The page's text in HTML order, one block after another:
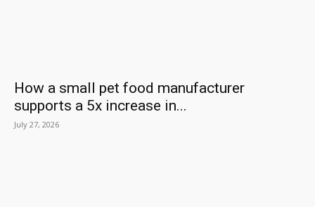
How a small pet food manufacturer
supports a 5x increase in...
July 27, 2026